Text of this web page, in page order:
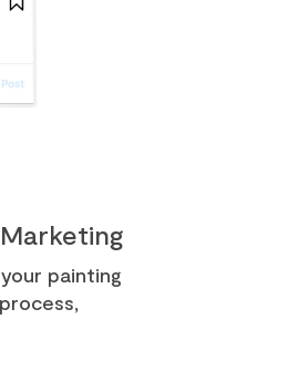
painting